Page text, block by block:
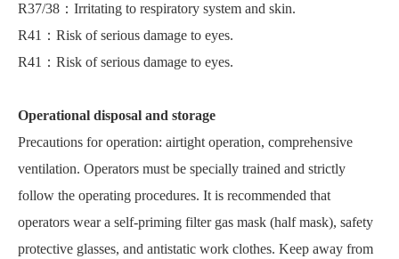
R37/38：Irritating to respiratory system and skin.
R41：Risk of serious damage to eyes.
R41：Risk of serious damage to eyes.
Operational disposal and storage
Precautions for operation: airtight operation, comprehensive
ventilation. Operators must be specially trained and strictly
follow the operating procedures. It is recommended that
operators wear a self-priming filter gas mask (half mask), safety
protective glasses, and antistatic work clothes. Keep away from